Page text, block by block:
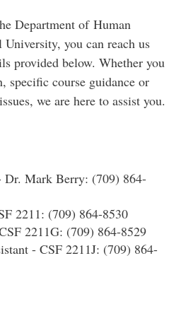
Department of Human
you can reach us
provided below. Whether you
specific course guidance or
we are here to assist you.
Dr. Mark Berry: (709) 864-
2211: (709) 864-8530
2211G: (709) 864-8529
- CSF 2211J: (709) 864-